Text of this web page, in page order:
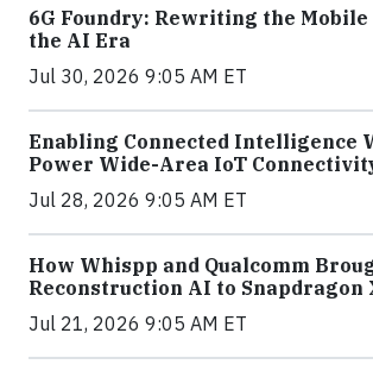
6G Foundry: Rewriting the
the AI Era
Jul 30, 2026 9:05 AM ET
Enabling Connected Intelligence
Power Wide-Area IoT
Jul 28, 2026 9:05 AM ET
How Whispp and Qualcomm
Reconstruction AI to Snapdragon
Jul 21, 2026 9:05 AM ET